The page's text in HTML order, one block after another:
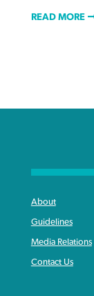
READ MORE
About
Guidelines
Media Relations
Contact Us